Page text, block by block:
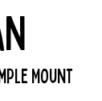
Mount